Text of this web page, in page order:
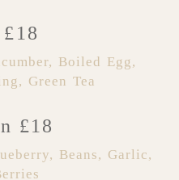
Boiled Egg,
Green Tea
£18
Beans, Garlic,